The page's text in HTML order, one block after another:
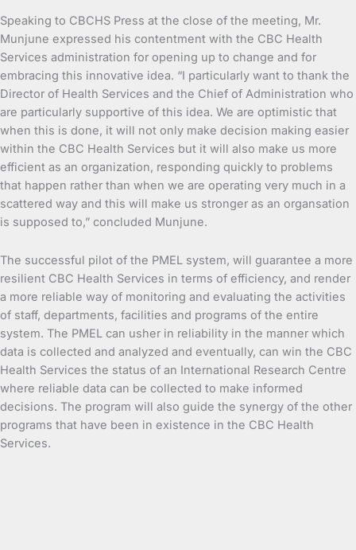
Speaking to CBCHS Press at the close of the meeting, Mr.
Munjune expressed his contentment with the CBC Health
Services administration for opening up to change and for
embracing this innovative idea. “I particularly want to thank the
Director of Health Services and the Chief of Administration who
are particularly supportive of this idea. We are optimistic that
when this is done, it will not only make decision making easier
within the CBC Health Services but it will also make us more
efficient as an organization, responding quickly to problems
that happen rather than when we are operating very much in a
scattered way and this will make us stronger as an organsation
is supposed to,” concluded Munjune.
The successful pilot of the PMEL system, will guarantee a more
resilient CBC Health Services in terms of efficiency, and render
a more reliable way of monitoring and evaluating the activities
of staff, departments, facilities and programs of the entire
system. The PMEL can usher in reliability in the manner which
data is collected and analyzed and eventually, can win the CBC
Health Services the status of an International Research Centre
where reliable data can be collected to make informed
decisions. The program will also guide the synergy of the other
programs that have been in existence in the CBC Health
Services.